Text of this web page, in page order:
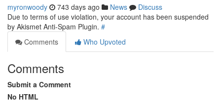
myronwoody 743 days ago News
Discuss
Due to terms of use violation, your account has been suspended
by Akismet Anti-Spam Plugin. #
Comments
Who Upvoted
Comments
Submit a Comment
No HTML